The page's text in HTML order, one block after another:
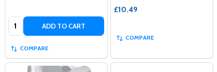
Quantity: ADD TO CART
COMPARE
£10.49
COMPARE